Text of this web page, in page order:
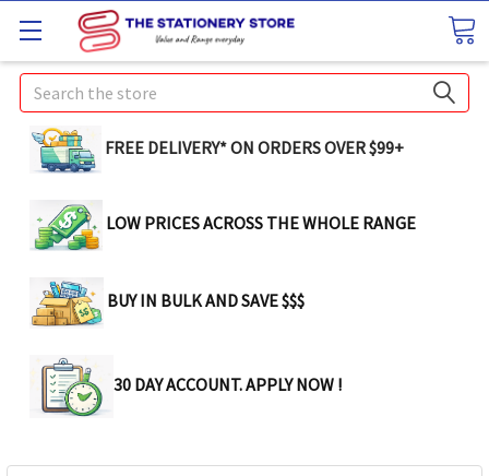
Search
FREE DELIVERY* ON ORDERS OVER $99+
LOW PRICES ACROSS THE WHOLE RANGE
BUY IN BULK AND SAVE $$$
30 DAY ACCOUNT. APPLY NOW !